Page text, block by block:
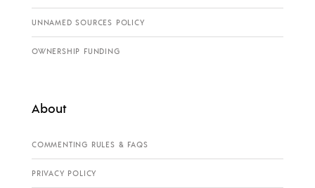
UNNAMED SOURCES POLICY
OWNERSHIP FUNDING
About
COMMENTING RULES & FAQS
PRIVACY POLICY